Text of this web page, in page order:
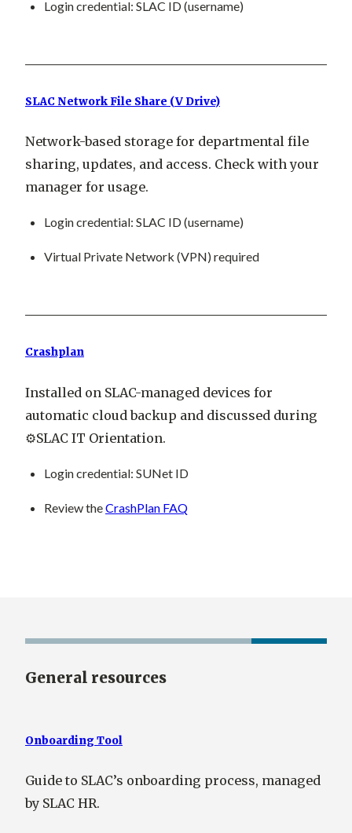
Login credential: SLAC ID (username)
SLAC Network File Share (V Drive)
Network-based storage for departmental file
sharing, updates, and access. Check with your
manager for usage.
Login credential: SLAC ID (username)
Virtual Private Network (VPN) required
Crashplan
Installed on SLAC-managed devices for
automatic cloud backup and discussed during
⚙️SLAC IT Orientation.
Login credential: SUNet ID
Review theCrashPlan FAQ
General resources
Onboarding Tool
Guide to SLAC’s onboarding process, managed
by SLAC HR.